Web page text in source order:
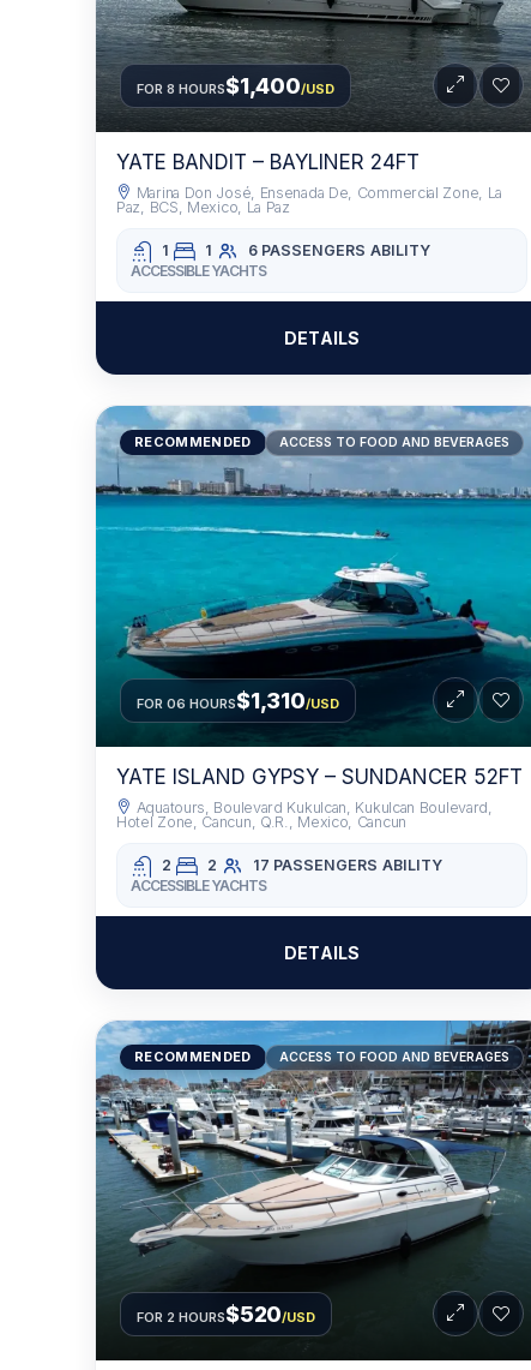
FOR 8 HOURS$1,400/USD
YATE BANDIT – BAYLINER 24FT
Marina Don José, Ensenada De, Commercial Zone, La
Paz, BCS, Mexico, La Paz
1 1 6 PASSENGERS ABILITY
ACCESSIBLE YACHTS
DETAILS
RECOMMENDED ACCESS TO FOOD AND BEVERAGES
FOR 06 HOURS$1,310/USD
YATE ISLAND GYPSY – SUNDANCER 52FT
Aquatours, Boulevard Kukulcan, Kukulcan Boulevard,
Hotel Zone, Cancun, Q.R., Mexico, Cancun
2 2 17 PASSENGERS ABILITY
ACCESSIBLE YACHTS
DETAILS
RECOMMENDED ACCESS TO FOOD AND BEVERAGES
FOR 2 HOURS$520/USD